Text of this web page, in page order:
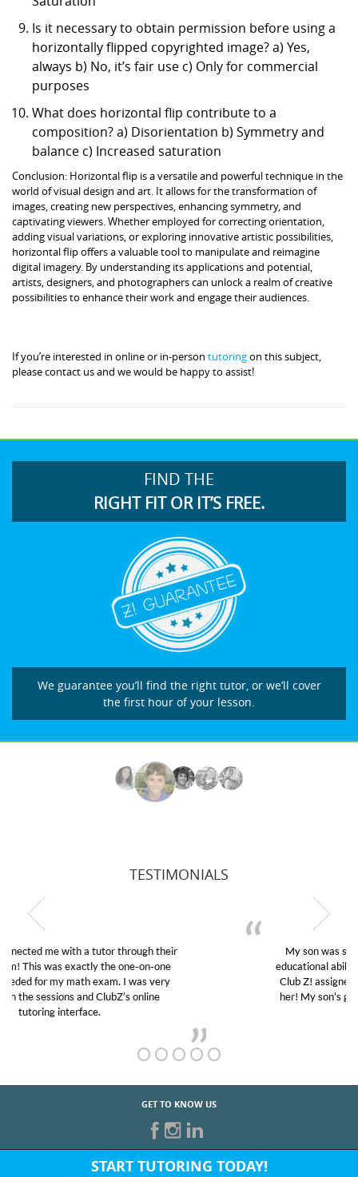
Is it necessary to obtain permission before using a
horizontally flipped copyrighted image? a) Yes,
always b) No, it’s fair use c) Only for commercial
purposes
What does horizontal flip contribute to a
composition? a) Disorientation b) Symmetry and
balance c) Increased saturation
Conclusion: Horizontal flip is a versatile and powerful technique in the
world of visual design and art. It allows for the transformation of
images, creating new perspectives, enhancing symmetry, and
captivating viewers. Whether employed for correcting orientation,
adding visual variations, or exploring innovative artistic possibilities,
horizontal flip offers a valuable tool to manipulate and reimagine
digital imagery. By understanding its applications and potential,
artists, designers, and photographers can unlock a realm of creative
possibilities to enhance their work and engage their audiences.
If you’re interested in online or in-person tutoringon this subject,
please contact us and we would be happy to assist!
FIND THE
RIGHT FIT OR IT’S FREE.
We guarantee you’ll find the right tutor, or we’ll cover
the first hour of your lesson.
TESTIMONIALS
My son was suffering from low confidence in his
educational abilities. I was in need of help and quick.
Club Z! assigned Charlotte (our tutor) and we love
her! My son’s grades went from D’s to A’s and B’s.
GET TO KNOW US
START TUTORING TODAY!
Fill out the form above or give us a call at: